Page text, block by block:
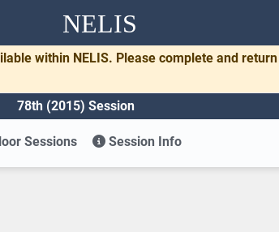
NELIS
within NELIS. Please complete and
78th (2015) Session
Sessions Session Info